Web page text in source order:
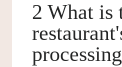
2 What is